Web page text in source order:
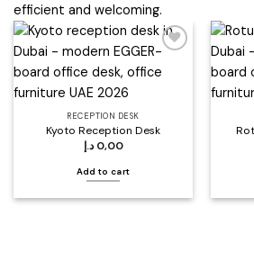
efficient and welcoming.
wishlist
RECEPTION DESK
Kyoto Reception Desk
0,00 د.إ
Add to cart